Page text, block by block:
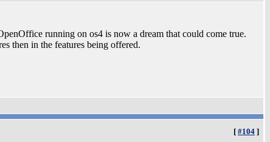
running on os4 is now a dream that could come true.
then in the features being offered.
[ #104 ]